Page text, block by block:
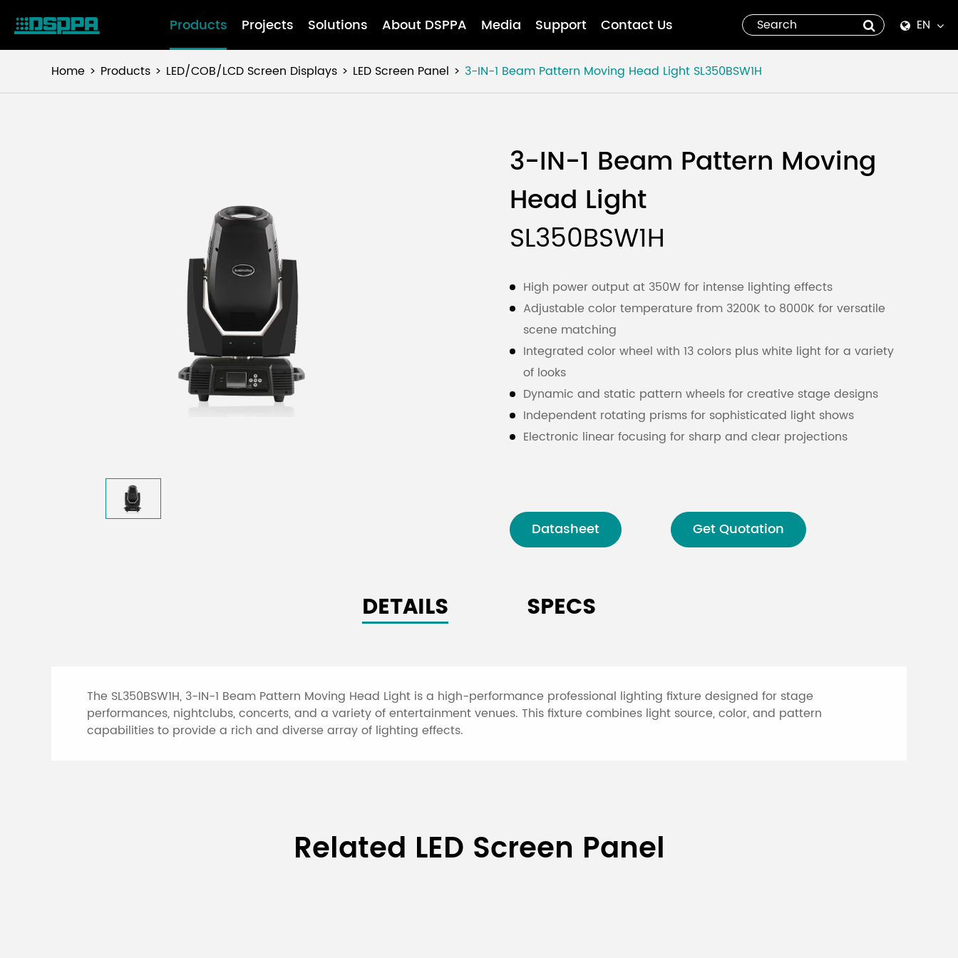
Products Projects Solutions About DSPPA Media Support Contact Us
EN
Español
русский
ไทย
Malay
বাঙালি
Home Products LED/COB/LCD Screen Displays LED Screen Panel 3-IN-1 Beam Pattern Moving Head Light SL350BSW1H
3-IN-1 Beam Pattern Moving
Head Light
SL350BSW1H
High power output at 350W for intense lighting effects
Adjustable color temperature from 3200K to 8000K for versatile
scene matching
Integrated color wheel with 13 colors plus white light for a variety
of looks
Dynamic and static pattern wheels for creative stage designs
Independent rotating prisms for sophisticated light shows
Electronic linear focusing for sharp and clear projections
Datasheet Get Quotation
DETAILS SPECS
The SL350BSW1H, 3-IN-1 Beam Pattern Moving Head Light is a high-performance professional lighting fixture designed for stage
performances, nightclubs, concerts, and a variety of entertainment venues. This fixture combines light source, color, and pattern
capabilities to provide a rich and diverse array of lighting effects.
Specifications of 3-IN-1 Beam Pattern Moving Head Light
Related LED Screen Panel